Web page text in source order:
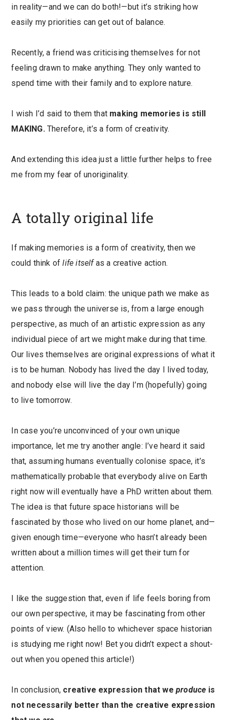
in reality—and we can do both!—but it’s striking how
easily my priorities can get out of balance.
Recently, a friend was criticising themselves for not
feeling drawn to make anything. They only wanted to
spend time with their family and to explore nature.
I wish I’d said to them that making memories is still
MAKING.Therefore, it’s a form of creativity.
And extending this idea just a little further helps to free
me from my fear of unoriginality.
A totally original life
If making memories is a form of creativity, then we
could think oflife itselfas a creative action.
This leads to a bold claim: the unique path we make as
we pass through the universe is, from a large enough
perspective, as much of an artistic expression as any
individual piece of art we might make during that time.
Our lives themselves are original expressions of what it
is to be human. Nobody has lived the day I lived today,
and nobody else will live the day I’m (hopefully) going
to live tomorrow.
In case you’re unconvinced of your own unique
importance, let me try another angle: I’ve heard it said
that, assuming humans eventually colonise space, it’s
mathematically probable that everybody alive on Earth
right now will eventually have a PhD written about them.
The idea is that future space historians will be
fascinated by those who lived on our home planet, and—
given enough time—everyone who hasn’t already been
written about a million times will get their turn for
attention.
I like the suggestion that, even if life feels boring from
our own perspective, it may be fascinating from other
points of view. (Also hello to whichever space historian
is studying me right now! Bet you didn’t expect a shout-
out when you opened this article!)
In conclusion, creative expression that we produce is
not necessarily better than the creative expression